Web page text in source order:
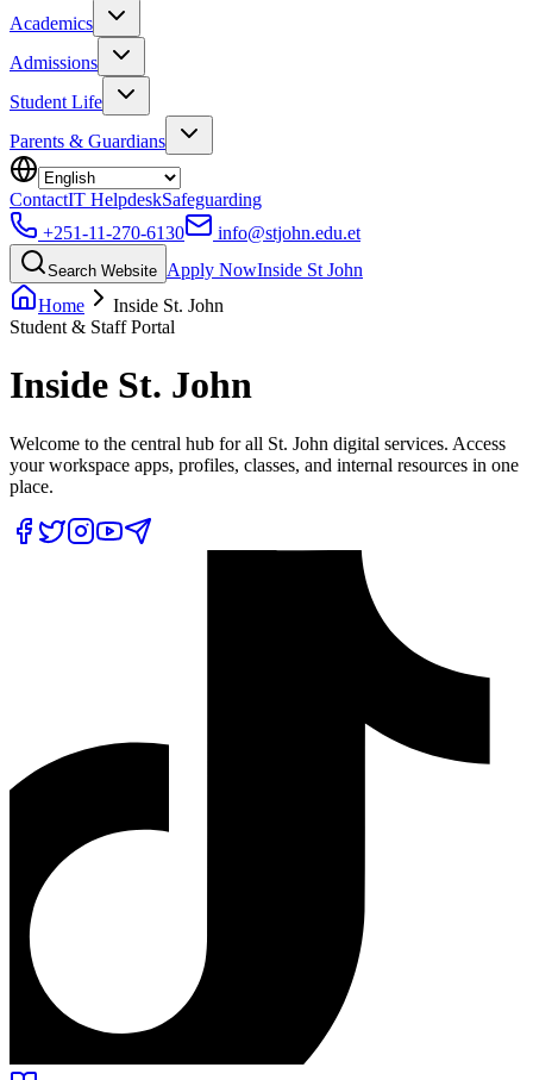
Academics
Admissions
Student Life
Parents & Guardians
ContactIT HelpdeskSafeguarding
+251-11-270-6130
info@stjohn.edu.et
Search Website Apply NowInside St John
Home
Inside St. John
Student & Staff Portal
Inside St. John
Welcome to the central hub for all St. John digital services. Access
your workspace apps, profiles, classes, and internal resources in one
place.